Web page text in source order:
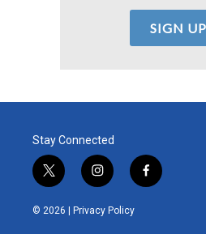
Stay Connected
t
w
i
i
n
s
t
f
a
© 2026 | Privacy Policy